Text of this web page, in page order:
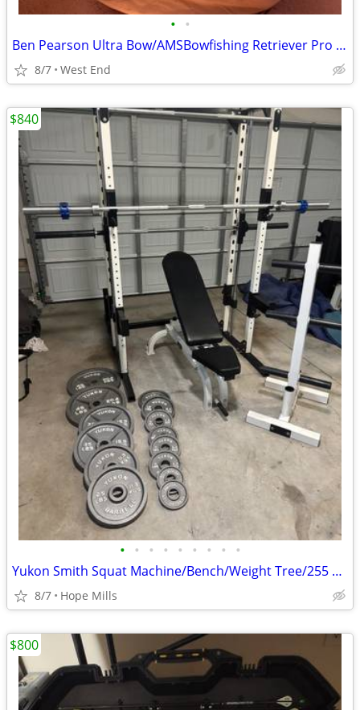
• •
Ben Pearson Ultra Bow/AMSBowfishing Retriever Pro Reel
8/7 West End
• • • • • • • • •
Yukon Smith Squat Machine/Bench/Weight Tree/255 LBS Plates,45 LB Bar
8/7 Hope Mills
$840
$800